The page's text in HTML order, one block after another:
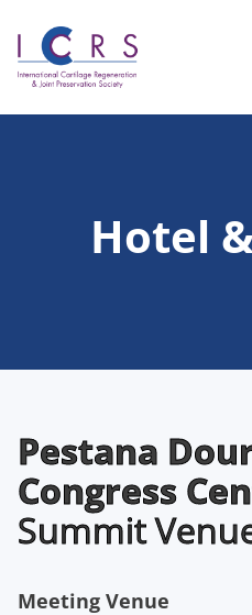
content
Hotel
Pestana
Congress
Summit
Meeting Venue